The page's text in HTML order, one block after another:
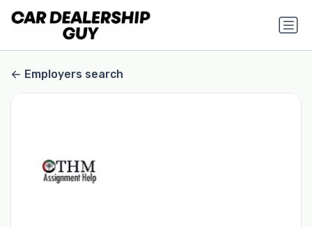
Employers search